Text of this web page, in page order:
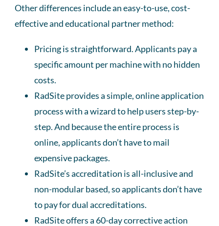
Other differences include an easy-to-use, cost-
effective and educational partner method:
Pricing is straightforward. Applicants pay a
specific amount per machine with no hidden
costs.
RadSite provides a simple, online application
process with a wizard to help users step-by-
step. And because the entire process is
online, applicants don’t have to mail
expensive packages.
RadSite’s accreditation is all-inclusive and
non-modular based, so applicants don’t have
to pay for dual accreditations.
RadSite offers a 60-day corrective action